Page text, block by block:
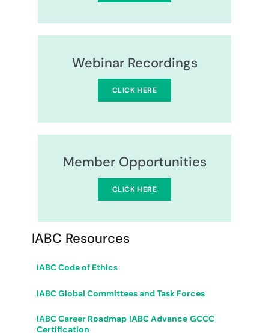
Webinar Recordings
CLICK HERE
Member Opportunities
CLICK HERE
IABC Resources
IABC Code of Ethics
IABC Global Committees and Task Forces
IABC Career Roadmap IABC Advance GCCC
Certification